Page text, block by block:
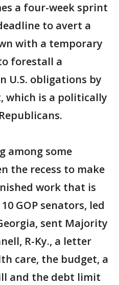
a four-week sprint
to avert a
with a temporary
forestall a
U.S. obligations by
is a politically
among some
the recess to make
work that is
GOP senators, led
sent Majority
R-Ky., a letter
care, the budget, a
and the debt limit